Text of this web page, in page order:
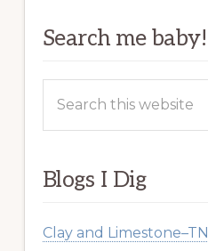
Search me baby!
this
Blogs I Dig
Clay and Limestone–TN